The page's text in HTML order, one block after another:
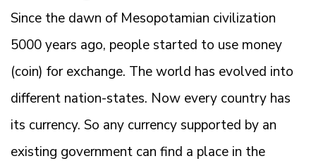
Since the dawn of Mesopotamian civilization
5000 years ago, people started to use money
(coin) for exchange. The world has evolved into
different nation-states. Now every country has
its currency. So any currency supported by an
existing government can find a place in the